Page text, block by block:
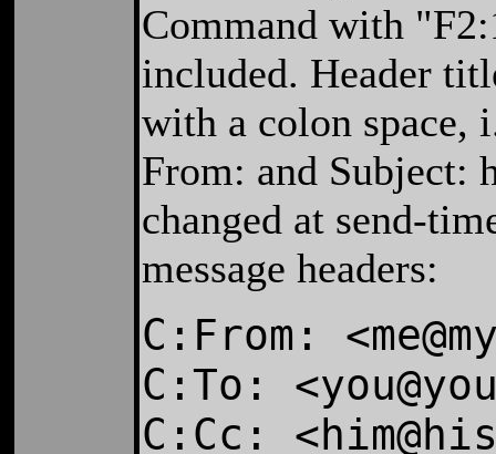
Command with
included. Header
with a colon space,
From: and Subject:
changed at send-
message headers:
C:From:
C:To:
C:Cc: